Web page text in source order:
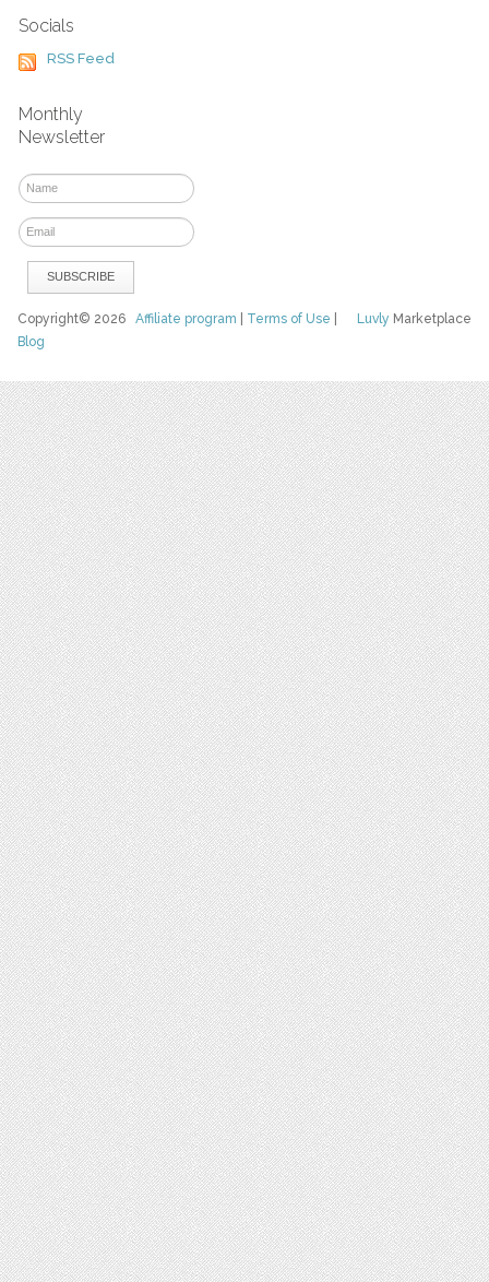
Socials
RSS Feed
Monthly
Newsletter
Luvly Marketplace
Copyright© 2026Affiliate program Terms of Use
Blog